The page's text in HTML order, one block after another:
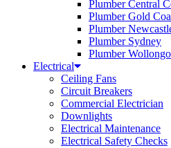
Plumber Central
Plumber Gold
Plumber
Plumber Sydney
Plumber
Electrical
Ceiling Fans
Circuit Breakers
Commercial Electrician
Downlights
Electrical Maintenance
Electrical Safety Checks